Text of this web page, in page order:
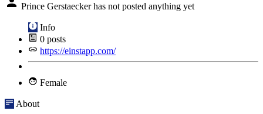
Prince Gerstaecker has not posted anything yet
Info
0 posts
https://einstapp.com/
Female
About